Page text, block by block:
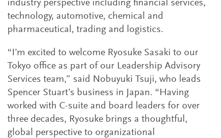
industry perspective including financial services,
technology, automotive, chemical and
pharmaceutical, trading and logistics.
“I’m excited to welcome Ryosuke Sasaki to our
Tokyo office as part of our Leadership Advisory
Services team,” said Nobuyuki Tsuji, who leads
Spencer Stuart’s business in Japan. “Having
worked with C-suite and board leaders for over
three decades, Ryosuke brings a thoughtful,
global perspective to organizational